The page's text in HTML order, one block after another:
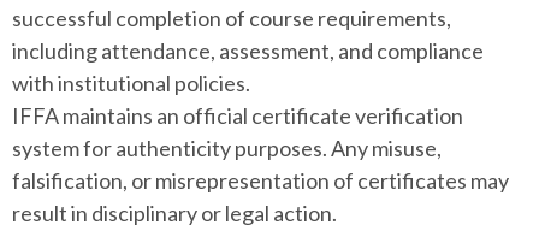
successful completion of course requirements,
including attendance, assessment, and compliance
with institutional policies.
IFFA maintains an official certificate verification
system for authenticity purposes. Any misuse,
falsification, or misrepresentation of certificates may
result in disciplinary or legal action.